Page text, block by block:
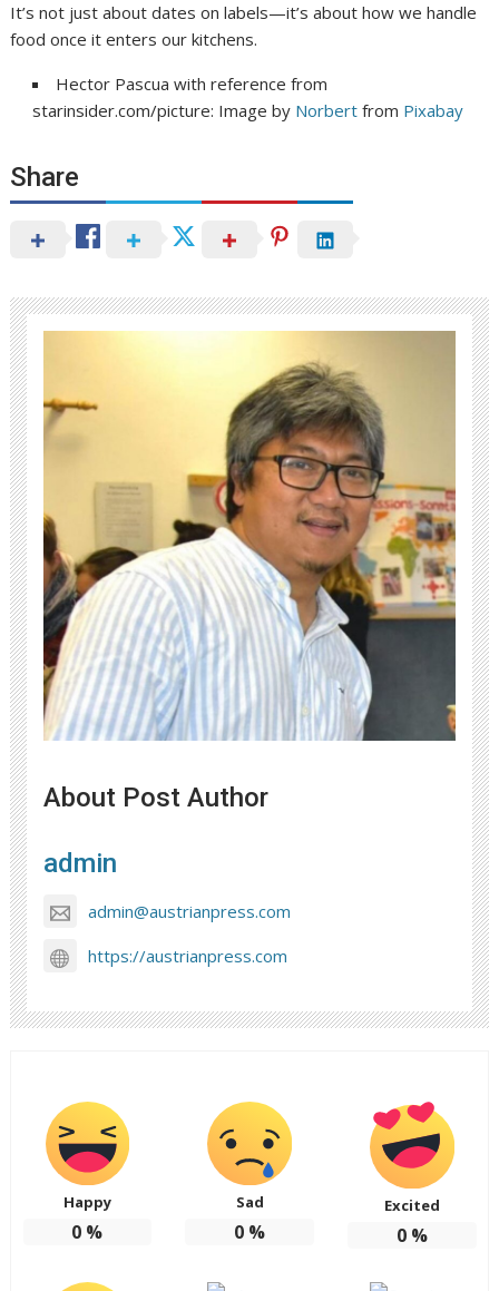
It’s not just about dates on labels—it’s about how we handle
food once it enters our kitchens.
Hector Pascua with reference from
starinsider.com/picture: Image by Norbert from Pixabay
Share
About Post Author
admin
admin@austrianpress.com
https://austrianpress.com
Happy
0 %
Sad
0 %
Excited
0%